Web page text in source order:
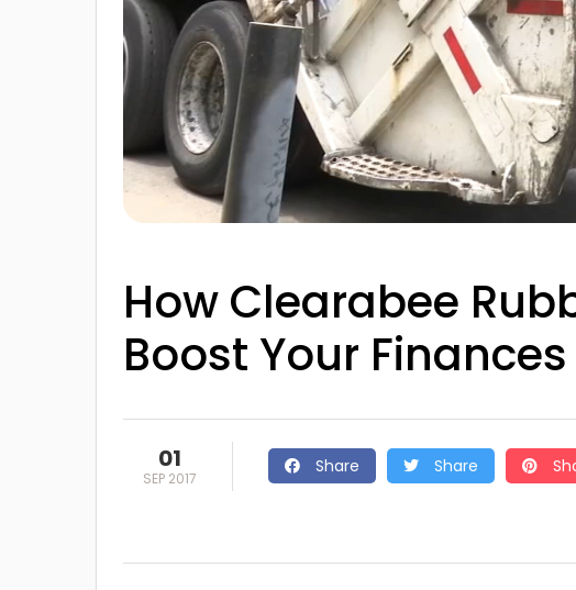
How Clearabee
Boost Your Finances
01
SEP 2017
Share Share